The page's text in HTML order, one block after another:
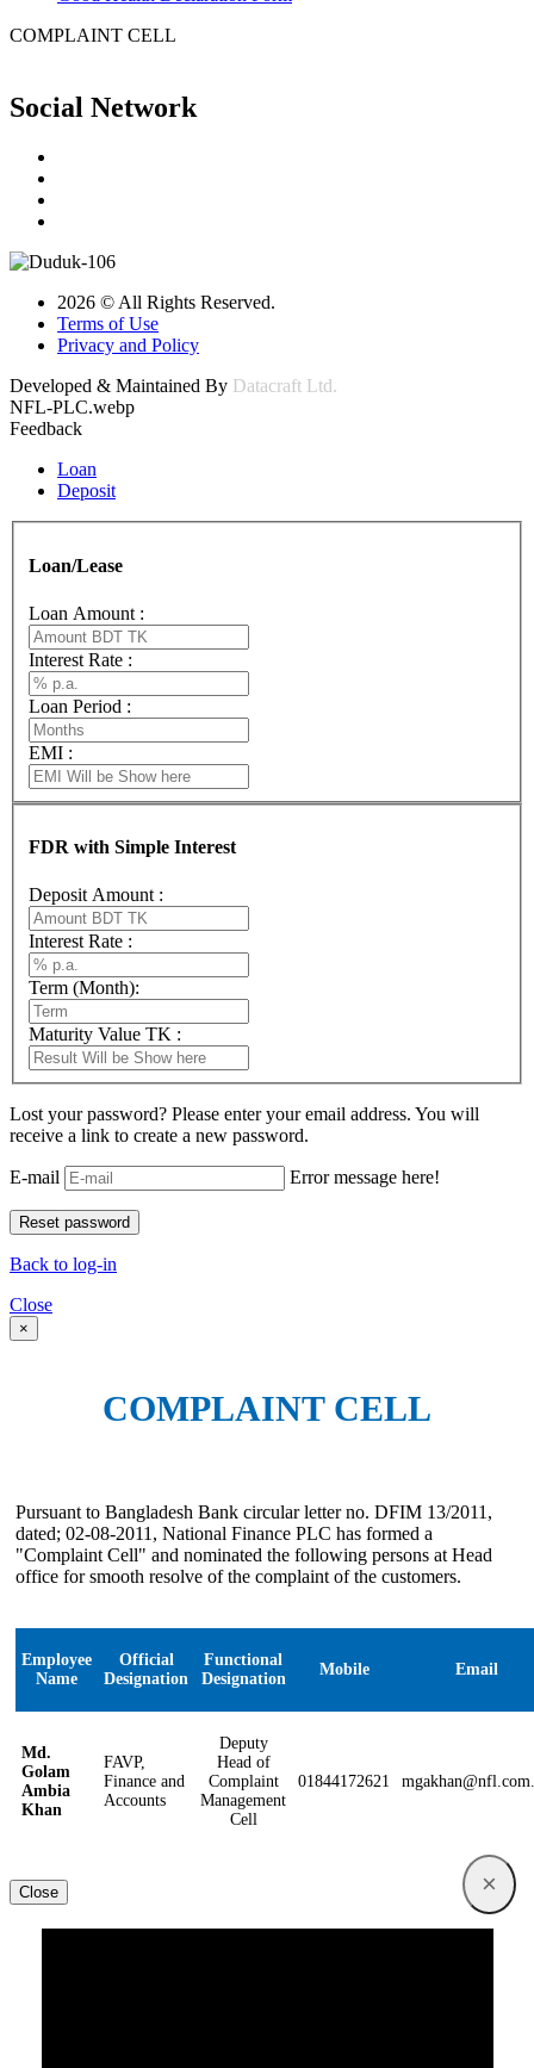
COMPLAINT CELL
Social Network
2026 © All Rights Reserved.
Terms of Use
Privacy and Policy
Developed & Maintained By Datacraft Ltd.
NFL-PLC.webp
Feedback
Loan
Deposit
Loan/Lease
Loan Amount :
Interest Rate :
Loan Period :
EMI :
FDR with Simple Interest
Deposit Amount :
Interest Rate :
Term (Month):
Maturity Value TK :
Lost your password? Please enter your email address. You will
receive a link to create a new password.
E-mail Error message here!
Back to log-in
Close
×
COMPLAINT CELL
Pursuant to Bangladesh Bank circular letter no. DFIM 13/2011,
dated; 02-08-2011, National Finance PLC has formed a
"Complaint Cell" and nominated the following persons at Head
office for smooth resolve of the complaint of the customers.
Employee
Name
Official
Designation
Functional
Designation
Mobile Email
Md.
Golam
Ambia
Khan
FAVP,
Finance and
Accounts
Deputy
Head of
Complaint
Management
Cell
01844172621
Close ×